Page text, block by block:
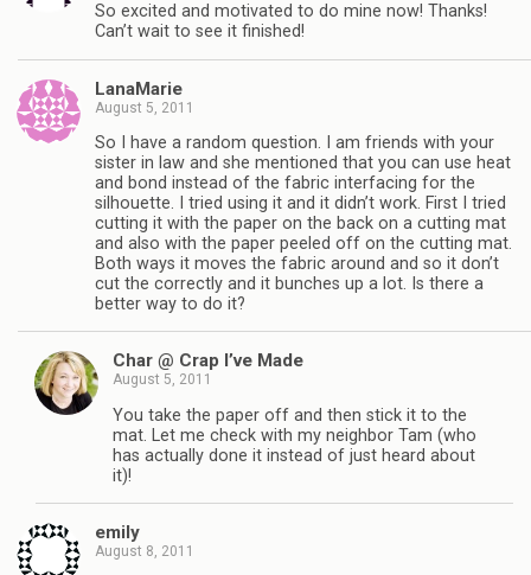
So excited and motivated to do mine now! Thanks!
Can’t wait to see it finished!
LanaMarie
August 5, 2011
So I have a random question. I am friends with your
sister in law and she mentioned that you can use heat
and bond instead of the fabric interfacing for the
silhouette. I tried using it and it didn’t work. First I tried
cutting it with the paper on the back on a cutting mat
and also with the paper peeled off on the cutting mat.
Both ways it moves the fabric around and so it don’t
cut the correctly and it bunches up a lot. Is there a
better way to do it?
Char @ Crap I’ve Made
August 5, 2011
You take the paper off and then stick it to the
mat. Let me check with my neighbor Tam (who
has actually done it instead of just heard about
it)!
emily
August 8, 2011